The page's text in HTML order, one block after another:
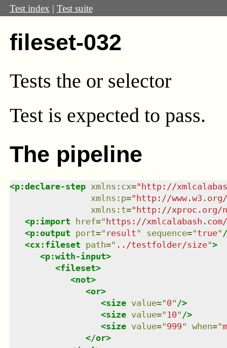
Test index | Test suite
fileset-032
Tests the or selector
Test is expected to pass.
The pipeline
<p:declare-step xmlns : cx="http://
xmlns : p="http://
xmlns : t="http://xproc.org/
<p:import href="https://
<p:output port=" result" sequence="true"
<cx:fileset path=" ../testfolder/size">
<p:with-input>
<fileset>
<not>
<or>
<size value="0" />
<size value=" 10" />
<size value="999" when="
</or>